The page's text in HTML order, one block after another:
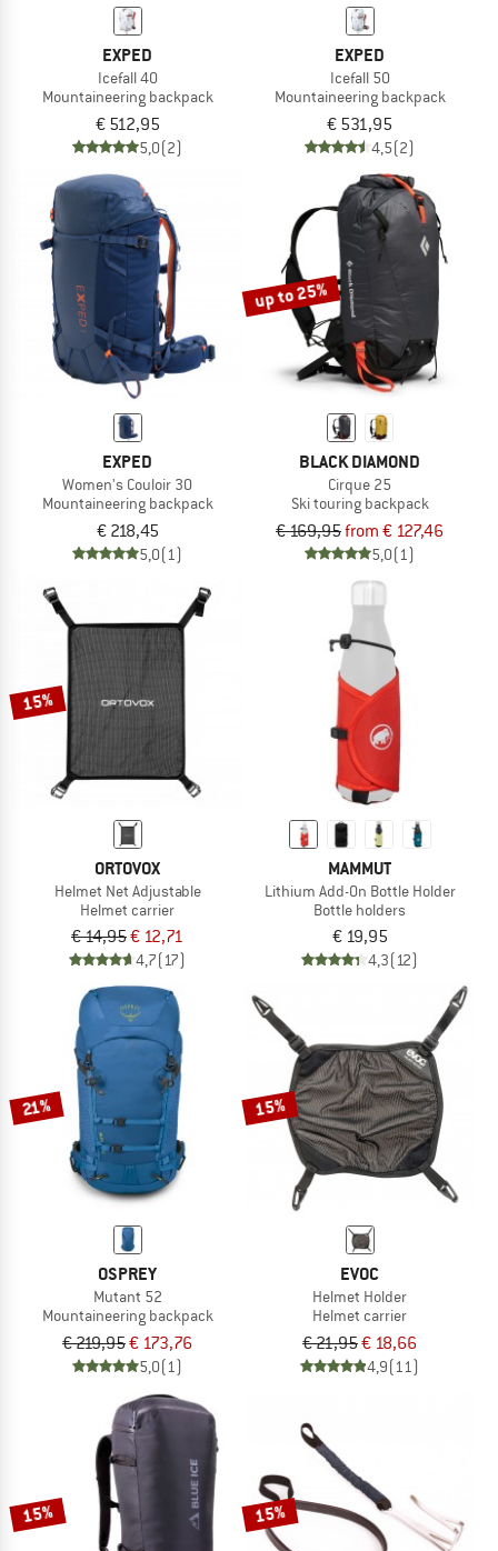
EXPED
Icefall 40
Mountaineering backpack
€ 512,95
5,0(2)
EXPED
Icefall 50
Mountaineering backpack
€ 531,95
4,5(2)
EXPED
Women's Couloir 30
Mountaineering backpack
€ 218,45
5,0(1)
up to 25%
BLACK DIAMOND
Cirque 25
Ski touring backpack
€ 169,95from € 127,46
5,0(1)
15%
ORTOVOX
Helmet Net Adjustable
Helmet carrier
€ 14,95€ 12,71
4,7(17)
MAMMUT
Lithium Add-On Bottle Holder
Bottle holders
€ 19,95
4,3(12)
21%
OSPREY
Mutant 52
Mountaineering backpack
€ 219,95€ 173,76
5,0(1)
15%
EVOC
Helmet Holder
Helmet carrier
€ 21,95€ 18,66
4,9(11)
15% 15%